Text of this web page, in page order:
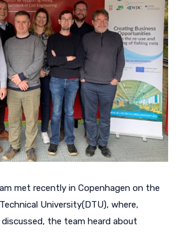
met recently in Copenhagen on the
University(DTU), where,
the team heard about